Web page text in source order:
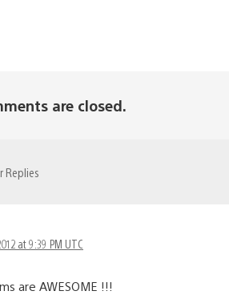
are closed.
at 9:39 PM UTC
are AWESOME !!!